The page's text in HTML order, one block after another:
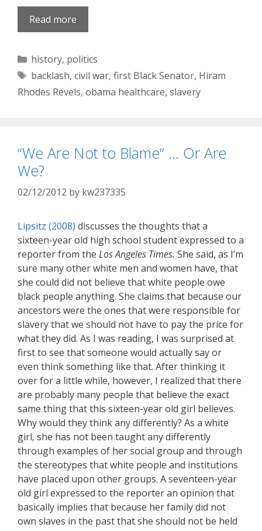
Read more
Categories
history, politics
Tags
backlash, civil war, first Black Senator, Hiram
Rhodes Revels, obama healthcare, slavery
“We Are Not to Blame” … Or Are
We?
02/12/2012 by kw237335
Lipsitz (2008) discusses the thoughts that a
sixteen-year old high school student expressed to a
reporter from the Los Angeles Times. She said, as I’m
sure many other white men and women have, that
she could did not believe that white people owe
black people anything. She claims that because our
ancestors were the ones that were responsible for
slavery that we should not have to pay the price for
what they did. As I was reading, I was surprised at
first to see that someone would actually say or
even think something like that. After thinking it
over for a little while, however, I realized that there
are probably many people that believe the exact
same thing that this sixteen-year old girl believes.
Why would they think any differently? As a white
girl, she has not been taught any differently
through examples of her social group and through
the stereotypes that white people and institutions
have placed upon other groups. A seventeen-year
old girl expressed to the reporter an opinion that
basically implies that because her family did not
own slaves in the past that she should not be held